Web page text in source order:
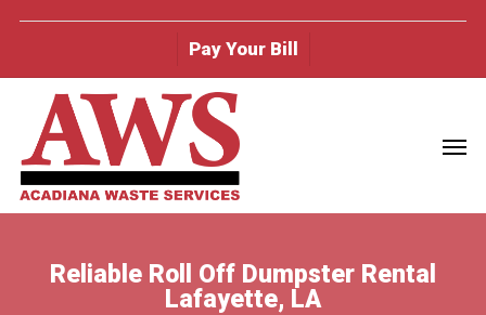
content
Pay Your Bill
Reliable Roll Off Dumpster Rental
Lafayette, LA